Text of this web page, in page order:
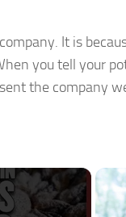
It is
you tell your
the company